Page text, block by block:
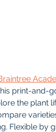
print-and-
the plant
Flexible by